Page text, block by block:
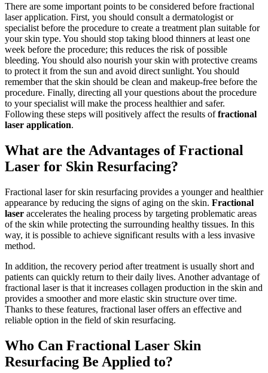
There are some important points to be considered before fractional
laser application. First, you should consult a dermatologist or
specialist before the procedure to create a treatment plan suitable for
your skin type. You should stop taking blood thinners at least one
week before the procedure; this reduces the risk of possible
bleeding. You should also nourish your skin with protective creams
to protect it from the sun and avoid direct sunlight. You should
remember that the skin should be clean and makeup-free before the
procedure. Finally, directing all your questions about the procedure
to your specialist will make the process healthier and safer.
Following these steps will positively affect the results offractional
laser application.
What are the Advantages of Fractional
Laser for Skin Resurfacing?
Fractional laser for skin resurfacing provides a younger and healthier
appearance by reducing the signs of aging on the skin. Fractional
laser accelerates the healing process by targeting problematic areas
of the skin while protecting the surrounding healthy tissues. In this
way, it is possible to achieve significant results with a less invasive
method.
In addition, the recovery period after treatment is usually short and
patients can quickly return to their daily lives. Another advantage of
fractional laser is that it increases collagen production in the skin and
provides a smoother and more elastic skin structure over time.
Thanks to these features, fractional laser offers an effective and
reliable option in the field of skin resurfacing.
Who Can Fractional Laser Skin
Resurfacing Be Applied to?